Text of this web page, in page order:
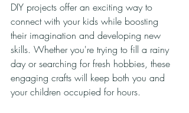
DIY projects offer an exciting way to
connect with your kids while boosting
their imagination and developing new
skills. Whether you're trying to fill a rainy
day or searching for fresh hobbies, these
engaging crafts will keep both you and
your children occupied for hours.